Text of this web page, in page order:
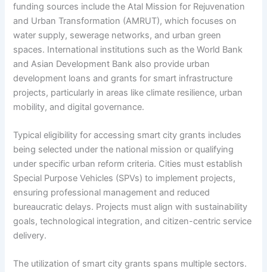
funding sources include the Atal Mission for Rejuvenation
and Urban Transformation (AMRUT), which focuses on
water supply, sewerage networks, and urban green
spaces. International institutions such as the World Bank
and Asian Development Bank also provide urban
development loans and grants for smart infrastructure
projects, particularly in areas like climate resilience, urban
mobility, and digital governance.
Typical eligibility for accessing smart city grants includes
being selected under the national mission or qualifying
under specific urban reform criteria. Cities must establish
Special Purpose Vehicles (SPVs) to implement projects,
ensuring professional management and reduced
bureaucratic delays. Projects must align with sustainability
goals, technological integration, and citizen-centric service
delivery.
The utilization of smart city grants spans multiple sectors.